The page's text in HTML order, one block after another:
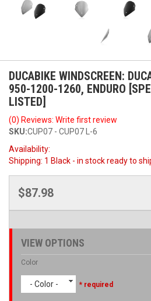
DUCABIKE WINDSCREEN:
950-1200-1260, ENDURO
LISTED]
(0) Reviews: Write first review
SKU:CUP07 - CUP07 L-6
Availability:
Shipping: 1 Black - in stock ready to
$87.98
VIEW OPTIONS
Color
- Color - * required